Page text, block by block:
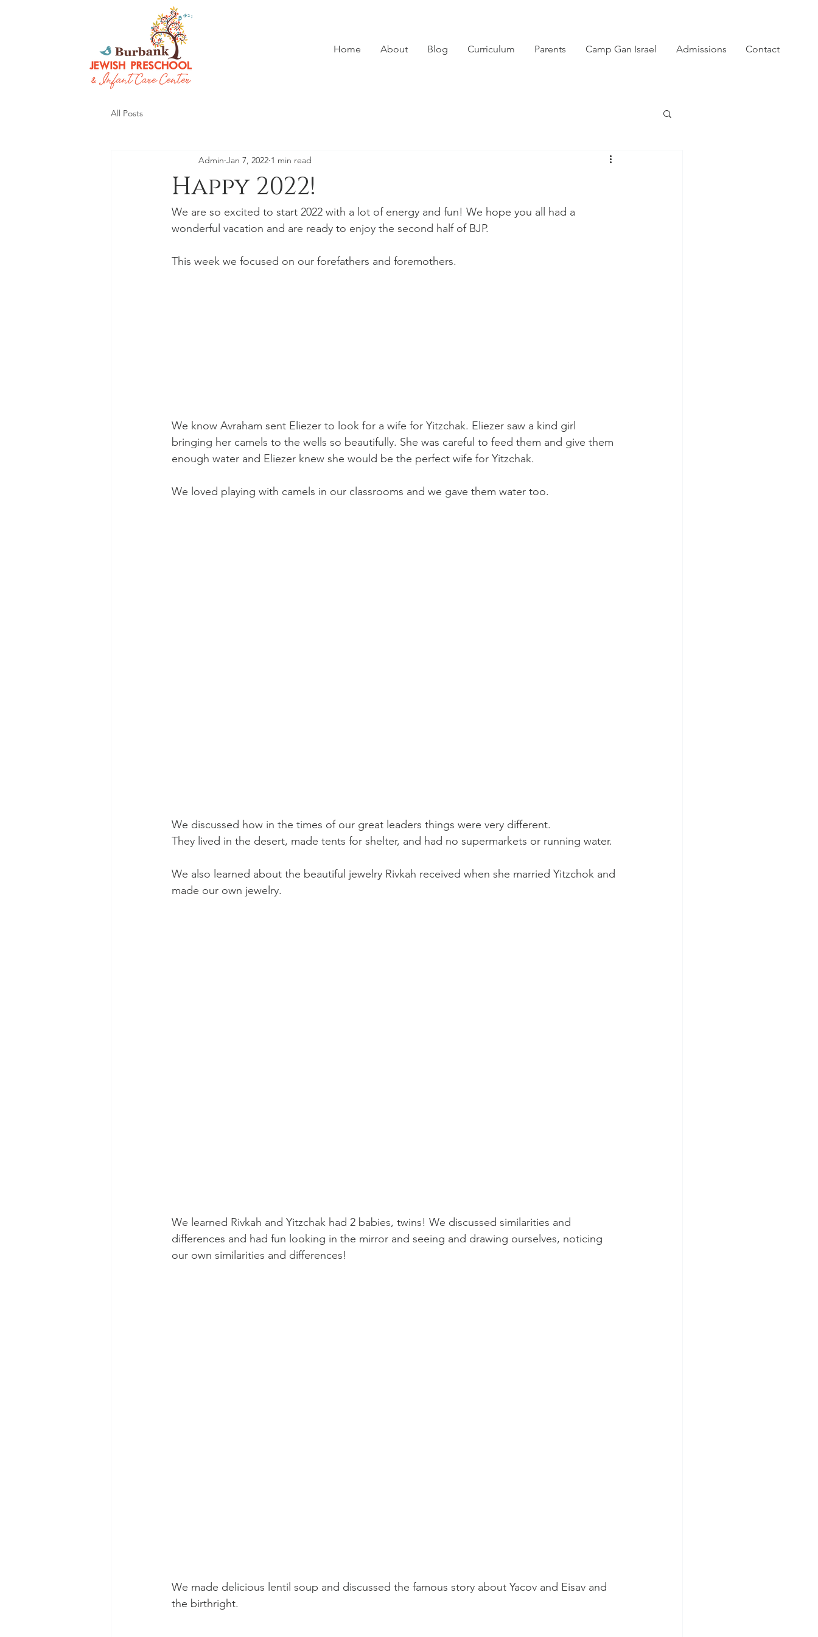
Home About Blog Curriculum Parents Camp Gan Israel Admissions Contact
All Posts
Happy 2022!
Admin Jan 7, 2022 1 min read
We are so excited to start 2022 with a lot of energy and fun! We hope you all had a
wonderful vacation and are ready to enjoy the second half of BJP.
This week we focused on our forefathers and foremothers.
We know Avraham sent Eliezer to look for a wife for Yitzchak. Eliezer saw a kind girl
bringing her camels to the wells so beautifully. She was careful to feed them and give them
enough water and Eliezer knew she would be the perfect wife for Yitzchak.
We loved playing with camels in our classrooms and we gave them water too.
We discussed how in the times of our great leaders things were very different.
They lived in the desert, made tents for shelter, and had no supermarkets or running water.
We also learned about the beautiful jewelry Rivkah received when she married Yitzchok and
made our own jewelry.
We learned Rivkah and Yitzchak had 2 babies, twins! We discussed similarities and
differences and had fun looking in the mirror and seeing and drawing ourselves, noticing
our own similarities and differences!
We made delicious lentil soup and discussed the famous story about Yacov and Eisav and
the birthright.